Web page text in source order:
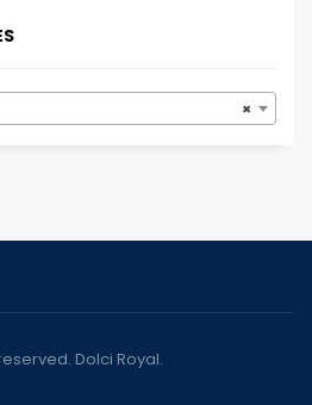
×
Dolci Royal.